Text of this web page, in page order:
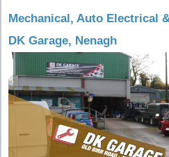
Mechanical, Auto Electrical
DK Garage, Nenagh